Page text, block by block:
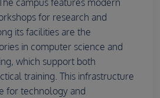
campus features modern
for research and
its facilities are the
in computer science and
which support both
training. This infrastructure
for technology and